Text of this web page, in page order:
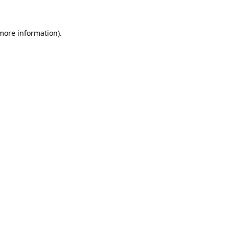
information).